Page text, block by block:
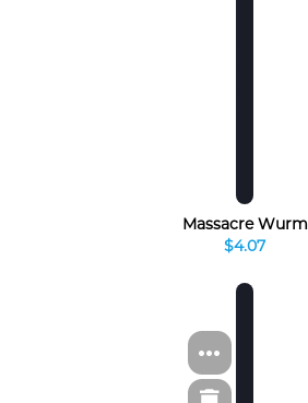
Massacre Wurm
$4.07